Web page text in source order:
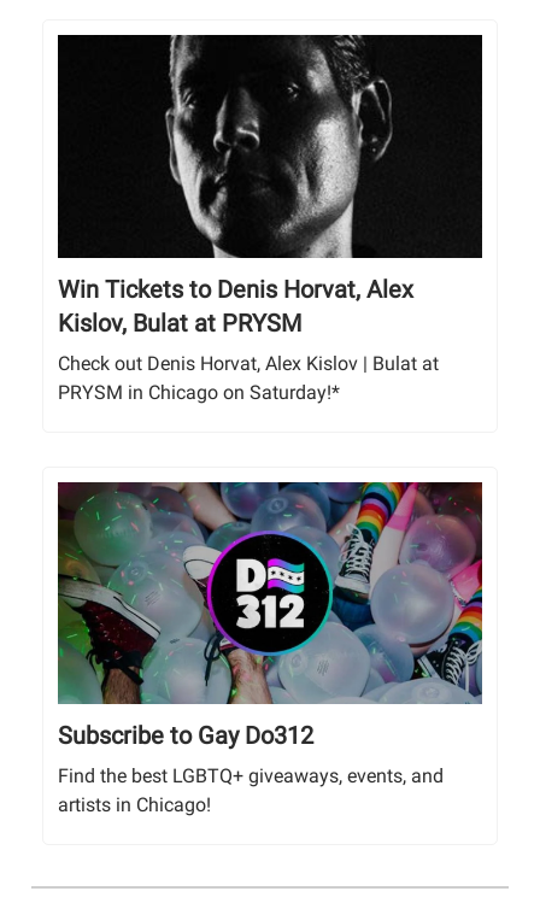
Win Tickets to Denis Horvat, Alex
Kislov, Bulat at PRYSM
Check out Denis Horvat, Alex Kislov | Bulat at
PRYSM in Chicago on Saturday!*
Subscribe to Gay Do312
Find the best LGBTQ+ giveaways, events, and
artists in Chicago!